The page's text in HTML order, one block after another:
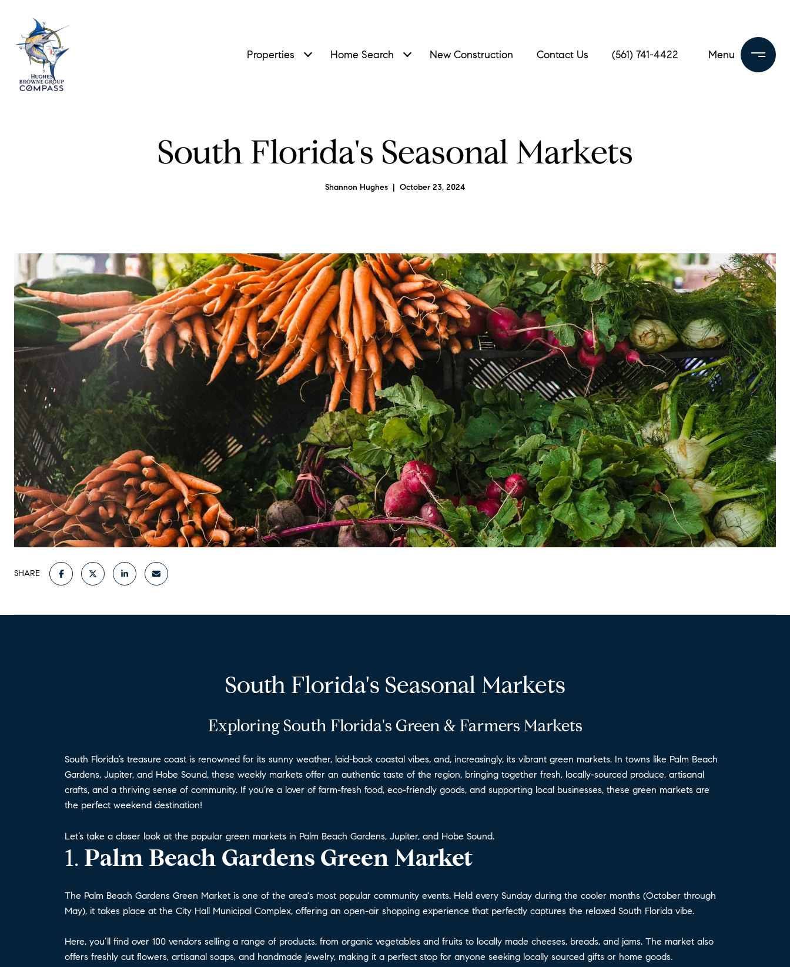
Properties Home Search New Construction Contact Us (561) 741-4422
South Florida's Seasonal Markets
Shannon Hughes | October 23, 2024
SHARE
South Florida's Seasonal Markets
Exploring South Florida's Green & Farmers Markets
South Florida’s treasure coast is renowned for its sunny weather, laid-back coastal vibes, and, increasingly, its vibrant green markets. In towns like Palm Beach
Gardens, Jupiter, and Hobe Sound, these weekly markets offer an authentic taste of the region, bringing together fresh, locally-sourced produce, artisanal
crafts, and a thriving sense of community. If you’re a lover of farm-fresh food, eco-friendly goods, and supporting local businesses, these green markets are
the perfect weekend destination!
Let’s take a closer look at the popular green markets in Palm Beach Gardens, Jupiter, and Hobe Sound.
1. Palm Beach Gardens Green Market
The Palm Beach Gardens Green Market is one of the area's most popular community events. Held every Sunday during the cooler months (October through
May), it takes place at the City Hall Municipal Complex, offering an open-air shopping experience that perfectly captures the relaxed South Florida vibe.
Here, you’ll find over 100 vendors selling a range of products, from organic vegetables and fruits to locally made cheeses, breads, and jams. The market also
offers freshly cut flowers, artisanal soaps, and handmade jewelry, making it a perfect stop for anyone seeking locally sourced gifts or home goods.